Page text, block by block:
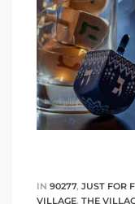
IN 90277, JUST FOR
VILLAGE, THE